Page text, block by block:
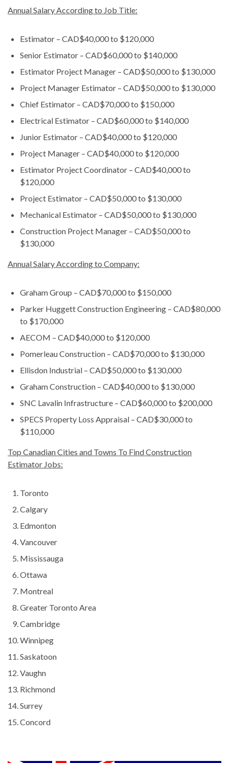
Annual Salary According to Job Title:
Estimator – CAD$40,000 to $120,000
Senior Estimator – CAD$60,000 to $140,000
Estimator Project Manager – CAD$50,000 to $130,000
Project Manager Estimator – CAD$50,000 to $130,000
Chief Estimator – CAD$70,000 to $150,000
Electrical Estimator – CAD$60,000 to $140,000
Junior Estimator – CAD$40,000 to $120,000
Project Manager – CAD$40,000 to $120,000
Estimator Project Coordinator – CAD$40,000 to
$120,000
Project Estimator – CAD$50,000 to $130,000
Mechanical Estimator – CAD$50,000 to $130,000
Construction Project Manager – CAD$50,000 to
$130,000
Annual Salary According to Company:
Graham Group – CAD$70,000 to $150,000
Parker Huggett Construction Engineering – CAD$80,000
to $170,000
AECOM – CAD$40,000 to $120,000
Pomerleau Construction – CAD$70,000 to $130,000
Ellisdon Industrial – CAD$50,000 to $130,000
Graham Construction – CAD$40,000 to $130,000
SNC Lavalin Infrastructure – CAD$60,000 to $200,000
SPECS Property Loss Appraisal – CAD$30,000 to
$110,000
Top Canadian Cities and Towns To Find Construction
Estimator Jobs:
Toronto
Calgary
Edmonton
Vancouver
Mississauga
Ottawa
Montreal
Greater Toronto Area
Cambridge
Winnipeg
Saskatoon
Vaughn
Richmond
Surrey
Concord